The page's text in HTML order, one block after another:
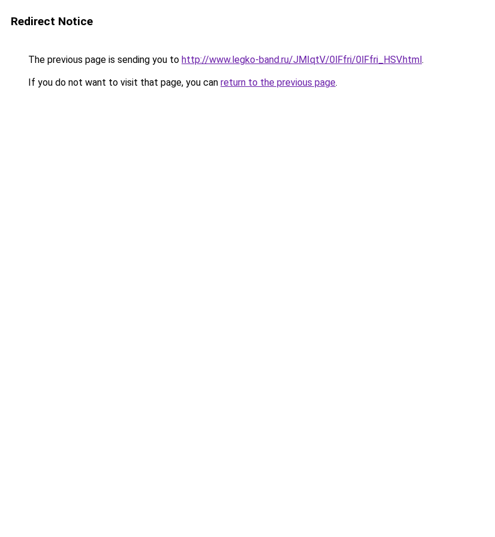
Redirect Notice
The previous page is sending you to http://www.legko-band.ru/JMIqtV/0lFfri/0lFfri_HSV.html.
If you do not want to visit that page, you can return to the previous page.